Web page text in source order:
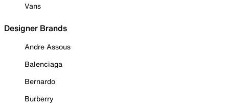
Vans
Designer Brands
Andre Assous
Balenciaga
Bernardo
Burberry